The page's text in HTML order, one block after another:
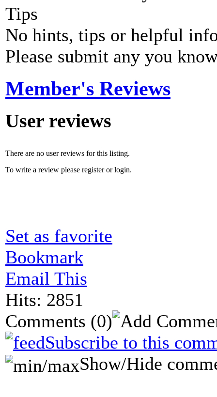
Tips
No hints, tips or helpful
Please submit any you
Member's Reviews
User reviews
There are no user reviews for this listing.
To write a review please register or login.
Set as favorite
Bookmark
Email This
Hits: 2851
Comments (0)
Subscribe to this
Show/Hide